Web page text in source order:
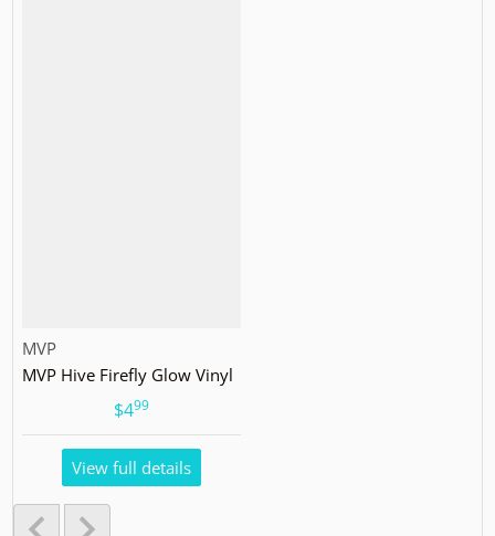
Vendor:
MVP
MVP Hive Firefly Glow Vinyl
$4.99
View full details